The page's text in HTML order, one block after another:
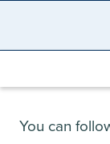
You can